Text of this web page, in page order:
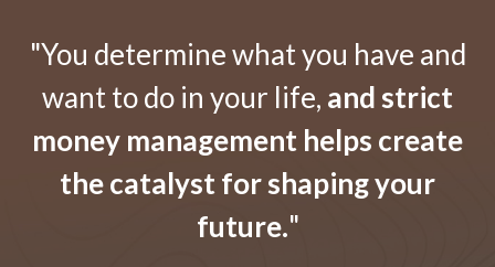
"You determine what you have and
want to do in your life, and strict
money management helps create
the catalyst for shaping your
future."